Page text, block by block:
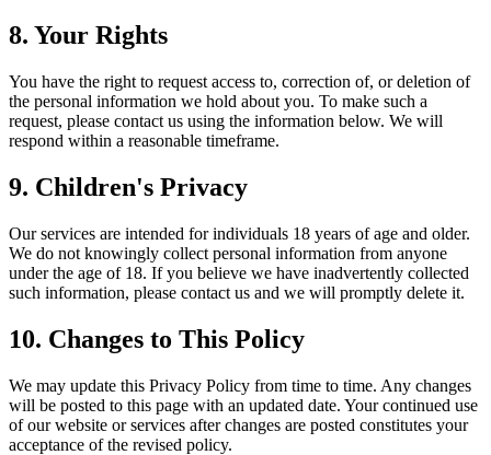
8. Your Rights
You have the right to request access to, correction of, or deletion of
the personal information we hold about you. To make such a
request, please contact us using the information below. We will
respond within a reasonable timeframe.
9. Children's Privacy
Our services are intended for individuals 18 years of age and older.
We do not knowingly collect personal information from anyone
under the age of 18. If you believe we have inadvertently collected
such information, please contact us and we will promptly delete it.
10. Changes to This Policy
We may update this Privacy Policy from time to time. Any changes
will be posted to this page with an updated date. Your continued use
of our website or services after changes are posted constitutes your
acceptance of the revised policy.